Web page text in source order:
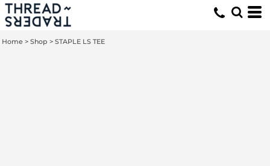
Home > Shop > STAPLE LS TEE